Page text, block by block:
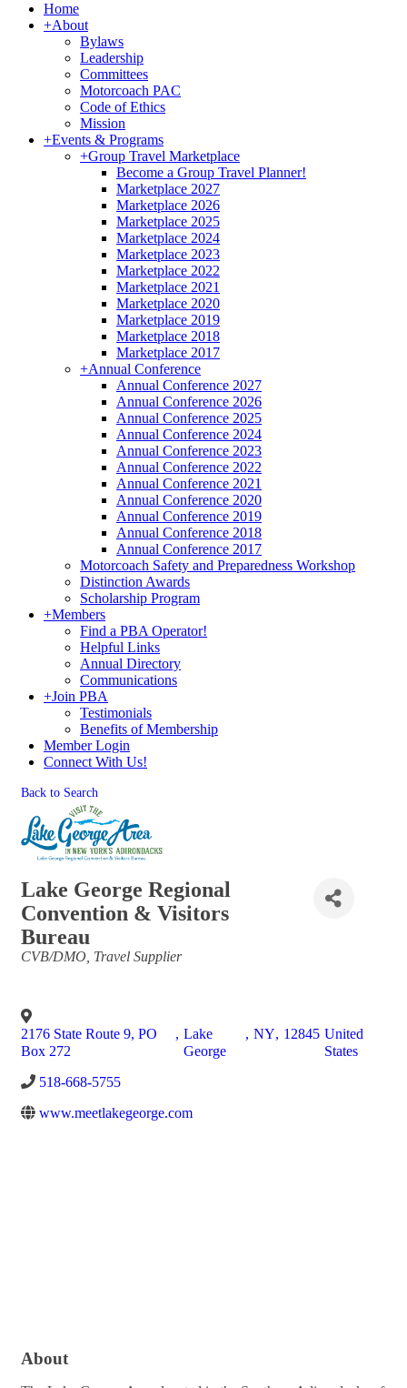
Home
+About
Bylaws
Leadership
Committees
Motorcoach PAC
Code of Ethics
Mission
+Events & Programs
+Group Travel Marketplace
Become a Group Travel Planner!
Marketplace 2027
Marketplace 2026
Marketplace 2025
Marketplace 2024
Marketplace 2023
Marketplace 2022
Marketplace 2021
Marketplace 2020
Marketplace 2019
Marketplace 2018
Marketplace 2017
+Annual Conference
Annual Conference 2027
Annual Conference 2026
Annual Conference 2025
Annual Conference 2024
Annual Conference 2023
Annual Conference 2022
Annual Conference 2021
Annual Conference 2020
Annual Conference 2019
Annual Conference 2018
Annual Conference 2017
Motorcoach Safety and Preparedness Workshop
Distinction Awards
Scholarship Program
+Members
Find a PBA Operator!
Helpful Links
Annual Directory
Communications
+Join PBA
Testimonials
Benefits of Membership
Member Login
Connect With Us!
Back to Search
Lake George Regional
Convention & Visitors
Bureau
Categories
CVB/DMO Travel Supplier
2176 State Route 9, PO
Box 272
, Lake
George
, NY, 12845 United
States
518-668-5755
www.meetlakegeorge.com
About